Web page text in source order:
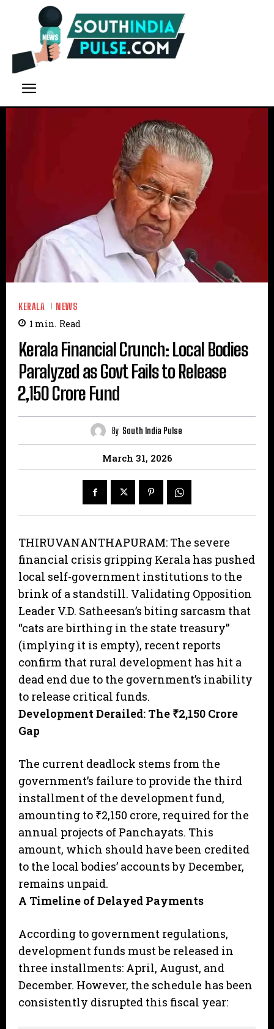
KERALA NEWS
1 min. Read
Kerala Financial Crunch: Local Bodies
Paralyzed as Govt Fails to Release
₹2,150 Crore Fund
By South India Pulse
March 31, 2026
THIRUVANANTHAPURAM: The severe
financial crisis gripping Kerala has pushed
local self-government institutions to the
brink of a standstill. Validating Opposition
Leader V.D. Satheesan’s biting sarcasm that
“cats are birthing in the state treasury”
(implying it is empty), recent reports
confirm that rural development has hit a
dead end due to the government’s inability
to release critical funds.
Development Derailed: The ₹2,150 Crore
Gap
The current deadlock stems from the
government’s failure to provide the third
installment of the development fund,
amounting to ₹2,150 crore, required for the
annual projects of Panchayats. This
amount, which should have been credited
to the local bodies’ accounts by December,
remains unpaid.
A Timeline of Delayed Payments
According to government regulations,
development funds must be released in
three installments: April, August, and
December. However, the schedule has been
consistently disrupted this fiscal year: